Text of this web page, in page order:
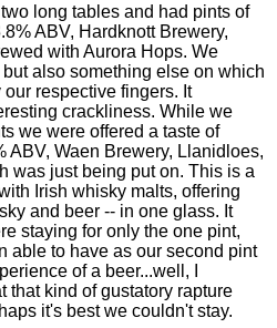
long tables and had pints of
ABV, Hardknott Brewery,
with Aurora Hops. We
also something else on which
respective fingers. It
crackliness. While we
we were offered a taste of
ABV, Waen Brewery, Llanidloes,
was just being put on. This is a
Irish whisky malts, offering
and beer -- in one glass. It
staying for only the one pint,
able to have as our second pint
of a beer...well, I
that kind of gustatory rapture
it's best we couldn't stay.